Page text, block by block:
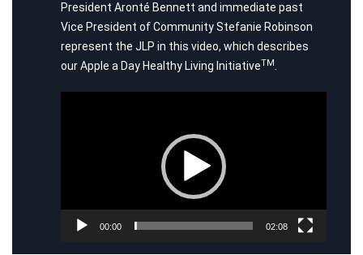
President Aronté Bennett and immediate past
Vice President of Community Stefanie Robinson
represent the JLP in this video, which describes
our Apple a Day Healthy Living InitiativeTM
00:00 02:08